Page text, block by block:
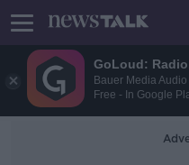
GoLoud:
Bauer Media
Free - In Google